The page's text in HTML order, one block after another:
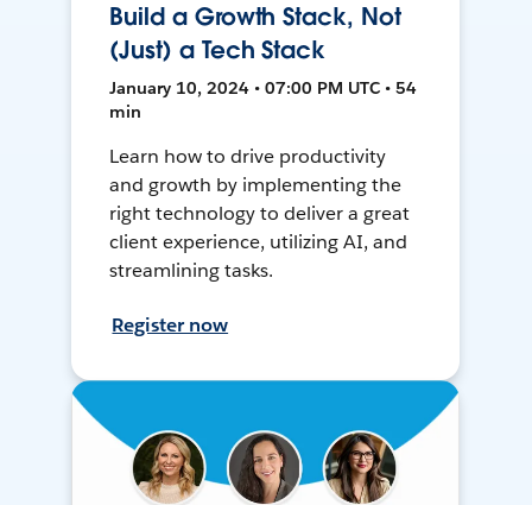
Build a Growth Stack, Not
(Just) a Tech Stack
January 10, 2024 • 07:00 PM UTC • 54
min
Learn how to drive productivity
and growth by implementing the
right technology to deliver a great
client experience, utilizing AI, and
streamlining tasks.
Register now